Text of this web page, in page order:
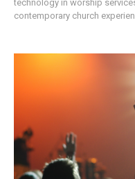
technology in worship
contemporary church